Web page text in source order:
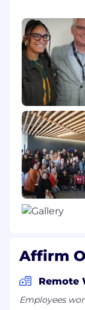
Affirm
Remote
Employees